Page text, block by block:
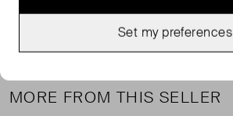
MORE FROM THIS SELLER
Set my preferences